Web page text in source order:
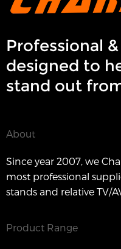
Professional
designed to
stand out
About
Since year 2007, we
most professional
stands and relative TV/
Product Range